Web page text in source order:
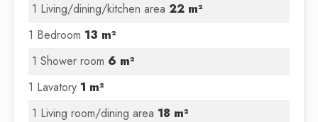
1 Living/dining/kitchen area 22 m²
1 Bedroom 13 m²
1 Shower room 6 m²
1 Lavatory 1 m²
1 Living room/dining area 18 m²